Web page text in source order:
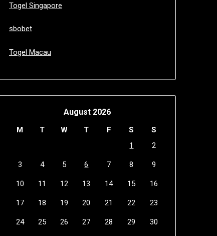
Togel Singapore
sbobet
Togel Macau
August 2026
M T W T F S
S
1
2
3 4 5 6 7 8 9
10 11 12 13 14 15 16
17 18 19 20 21 22 23
24 25 26 27 28 29 30